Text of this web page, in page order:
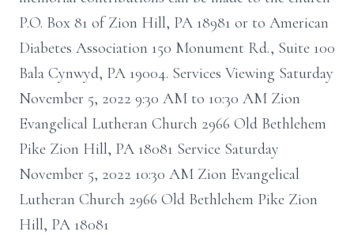
P.O. Box 81 of Zion Hill, PA 18981 or to American
Diabetes Association 150 Monument Rd., Suite 100
Bala Cynwyd, PA 19004. Services Viewing Saturday
November 5, 2022 9:30 AM to 10:30 AM Zion
Evangelical Lutheran Church 2966 Old Bethlehem
Pike Zion Hill, PA 18081 Service Saturday
November 5, 2022 10:30 AM Zion Evangelical
Lutheran Church 2966 Old Bethlehem Pike Zion
Hill, PA 18081